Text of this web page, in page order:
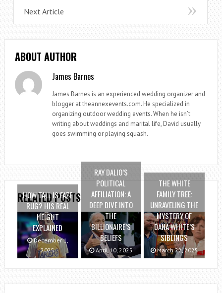
Next Article
ABOUT AUTHOR
James Barnes
James Barnes is an experienced wedding organizer and
blogger at theannexevents.com. He specialized in
organizing outdoor wedding events. When he isn’t
writing about weddings and marital life, David usually
goes swimming or playing squash.
RELATED POSTS
HOW TALL IS FAZE
RUG? HIS REAL
HEIGHT
EXPLAINED
December 1,
2025
RAY DALIO’S
POLITICAL
AFFILIATION: A
DEEP DIVE INTO
THE
BILLIONAIRE’S
BELIEFS
April 10, 2025
THE WHITE
FAMILY TREE:
UNRAVELING THE
MYSTERY OF
DANA WHITE’S
SIBLINGS
March 22, 2025